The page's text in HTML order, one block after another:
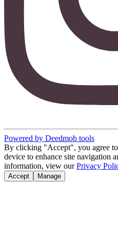
Powered by Deedmob tools
By clicking "Accept", you agree
device to enhance site navigation
information, view our Privacy
Accept Manage